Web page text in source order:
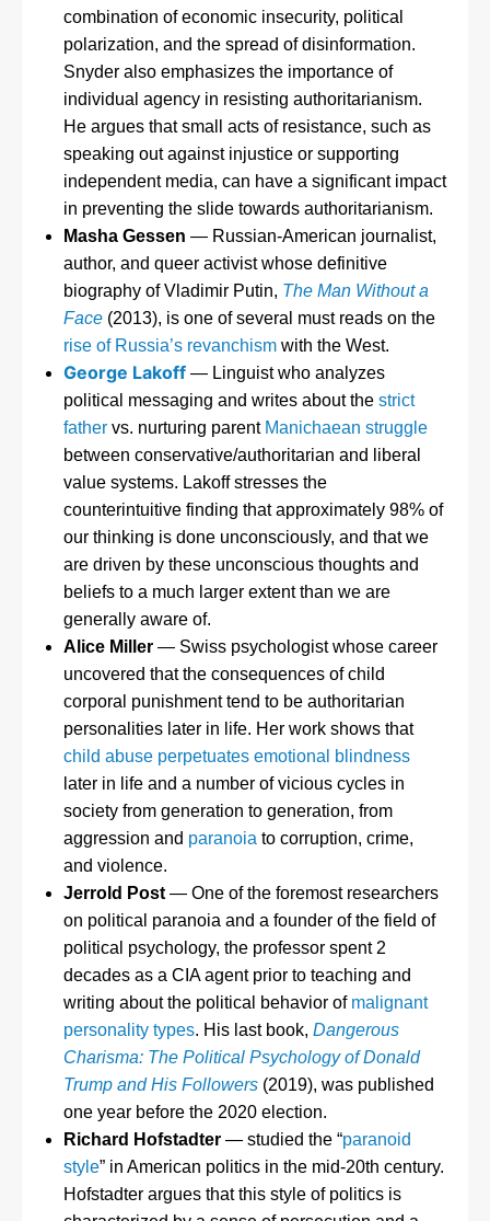
combination of economic insecurity, political
polarization, and the spread of disinformation.
Snyder also emphasizes the importance of
individual agency in resisting authoritarianism.
He argues that small acts of resistance, such as
speaking out against injustice or supporting
independent media, can have a significant impact
in preventing the slide towards authoritarianism.
Masha Gessen — Russian-American journalist,
author, and queer activist whose definitive
biography of Vladimir Putin, The Man Without a
Face(2013), is one of several must reads on the
rise of Russia’s revanchismwith the West.
George Lakoff— Linguist who analyzes
political messaging and writes about the strict
fathervs. nurturing parent Manichaean struggle
between conservative/authoritarian and liberal
value systems. Lakoff stresses the
counterintuitive finding that approximately 98% of
our thinking is done unconsciously, and that we
are driven by these unconscious thoughts and
beliefs to a much larger extent than we are
generally aware of.
Alice Miller— Swiss psychologist whose career
uncovered that the consequences of child
corporal punishment tend to be authoritarian
personalities later in life. Her work shows that
child abuse perpetuates emotional blindness
later in life and a number of vicious cycles in
society from generation to generation, from
aggression and paranoia to corruption, crime,
and violence.
Jerrold Post— One of the foremost researchers
on political paranoia and a founder of the field of
political psychology, the professor spent 2
decades as a CIA agent prior to teaching and
writing about the political behavior of malignant
personality types. His last book, Dangerous
Charisma: The Political Psychology of Donald
Trump and His Followers(2019), was published
one year before the 2020 election.
Richard Hofstadter— studied the “paranoid
style” in American politics in the mid-20th century.
Hofstadter argues that this style of politics is